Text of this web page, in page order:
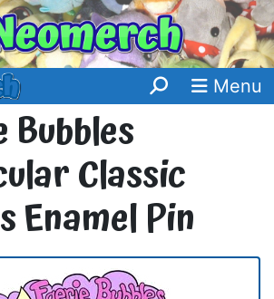
Menu
Bubbles
Classic
Enamel Pin